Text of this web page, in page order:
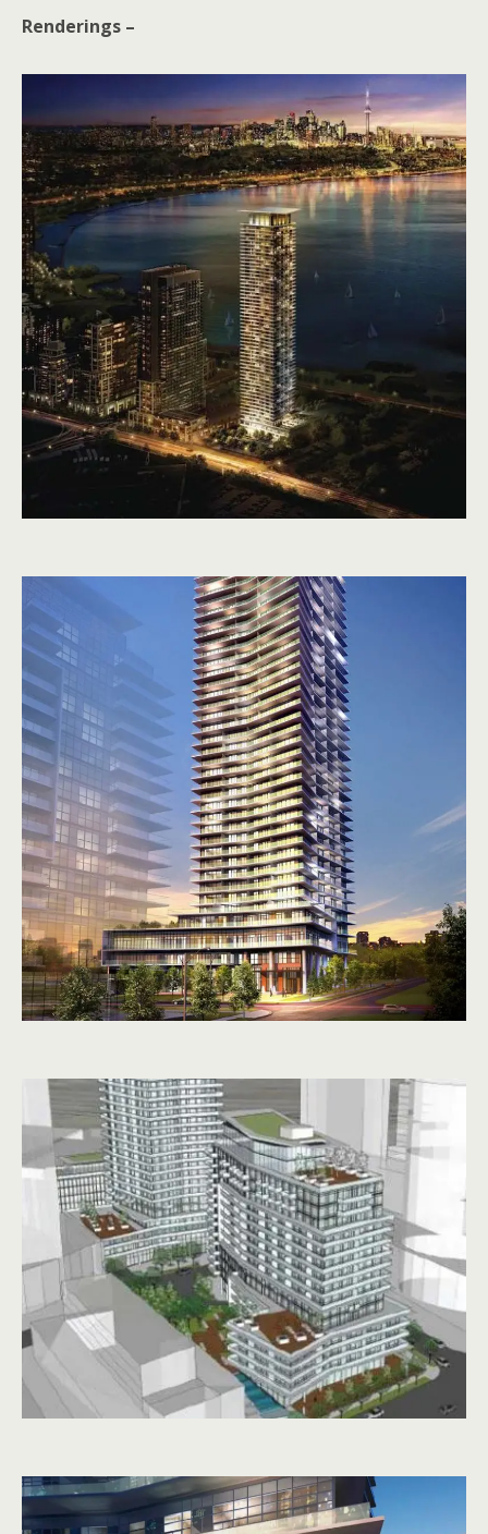
Renderings –